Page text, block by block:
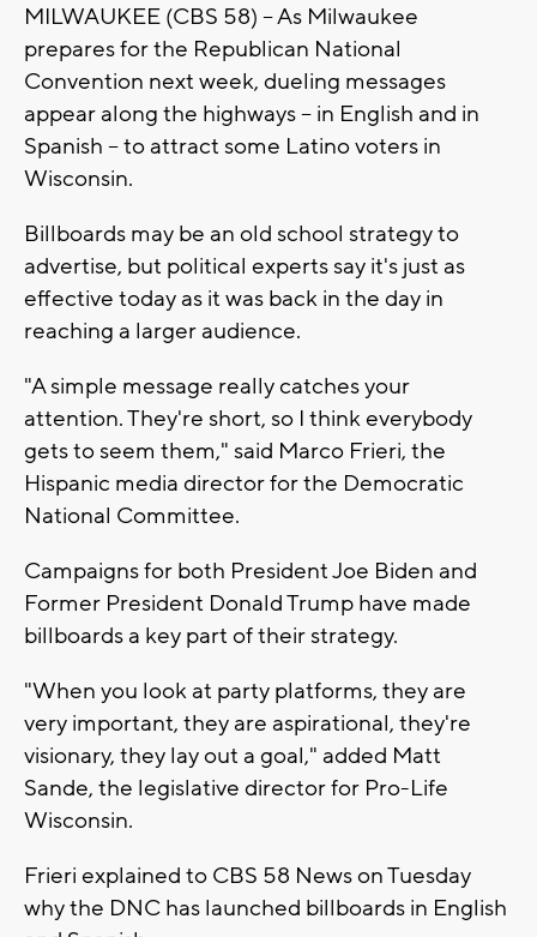
MILWAUKEE (CBS 58) -- As Milwaukee
prepares for the Republican National
Convention next week, dueling messages
appear along the highways -- in English and in
Spanish -- to attract some Latino voters in
Wisconsin.
Billboards may be an old school strategy to
advertise, but political experts say it's just as
effective today as it was back in the day in
reaching a larger audience.
"A simple message really catches your
attention. They're short, so I think everybody
gets to seem them," said Marco Frieri, the
Hispanic media director for the Democratic
National Committee.
Campaigns for both President Joe Biden and
Former President Donald Trump have made
billboards a key part of their strategy.
"When you look at party platforms, they are
very important, they are aspirational, they're
visionary, they lay out a goal," added Matt
Sande, the legislative director for Pro-Life
Wisconsin.
Frieri explained to CBS 58 News on Tuesday
why the DNC has launched billboards in English